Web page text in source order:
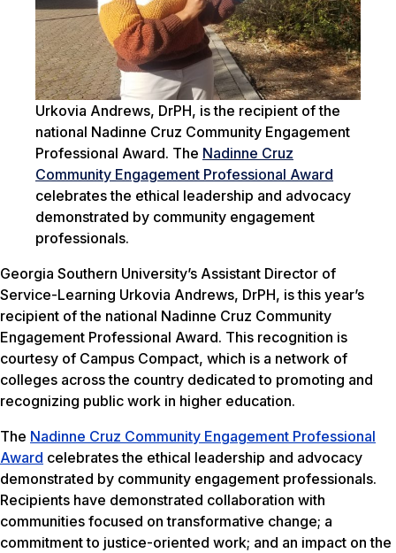
Urkovia Andrews, DrPH, is the recipient of the
national Nadinne Cruz Community Engagement
Professional Award. The Nadinne Cruz
Community Engagement Professional Award
celebrates the ethical leadership and advocacy
demonstrated by community engagement
professionals.
Georgia Southern University’s Assistant Director of
Service-Learning Urkovia Andrews, DrPH, is this year’s
recipient of the national Nadinne Cruz Community
Engagement Professional Award. This recognition is
courtesy of Campus Compact, which is a network of
colleges across the country dedicated to promoting and
recognizing public work in higher education.
The Nadinne Cruz Community Engagement Professional
Award celebrates the ethical leadership and advocacy
demonstrated by community engagement professionals.
Recipients have demonstrated collaboration with
communities focused on transformative change; a
commitment to justice-oriented work; and an impact on the